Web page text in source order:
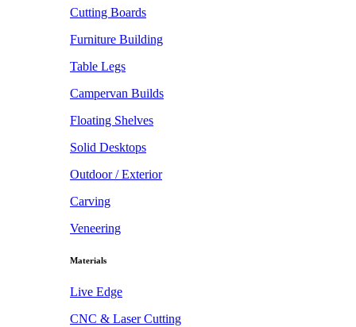
Cutting Boards
Furniture Building
Table Legs
Campervan Builds
Floating Shelves
Solid Desktops
Outdoor / Exterior
Carving
Veneering
Materials
Live Edge
CNC & Laser Cutting